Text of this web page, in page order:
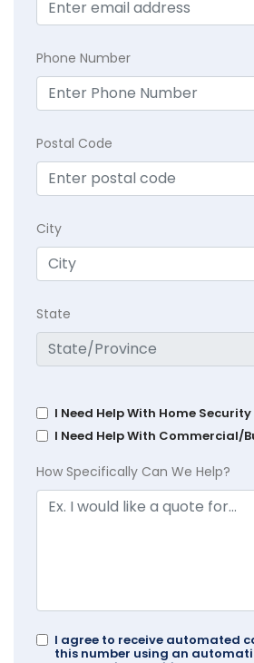
Phone Number
Postal Code
City
State
I Need Help With Home Security
I Need Help With Commercial/
How Specifically Can We Help?
I agree to receive automated
this number using an